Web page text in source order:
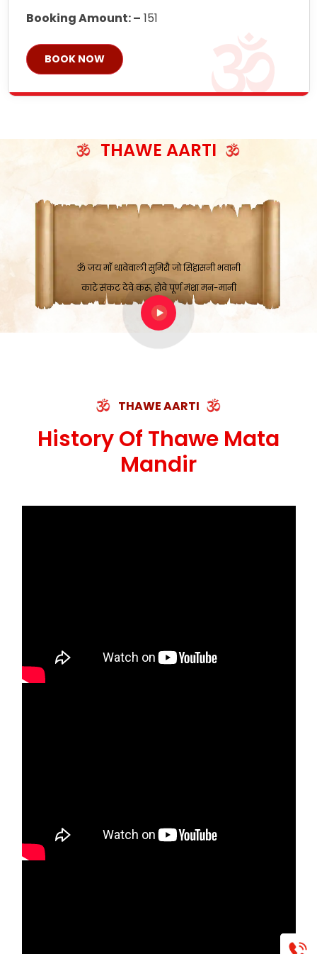
Booking Amount: – 151
BOOK NOW
THAWE AARTI
काटे संकट देवे करू, होवे पूर्ण मंशा मन-मानी
कतरा घास के धान बनावें, रहशु जी जब ध्यान लगावें
सात बाघ दायें झरे चावल, शक्ति सबने माँ की जानी
ॐ जय माँ थावेवाली सुमिरौ जो सिंहासनी भवानी ||
मन चाहा फल पावे, जब मन-मुख बोले माँ की बानी
मस्तक फाड़ी निकाली हाथ, भक्त रहषु जी की बनी कहानी
THAWE AARTI
History Of Thawe Mata
Mandir